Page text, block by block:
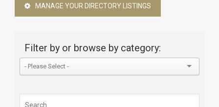
MANAGE YOUR DIRECTORY LISTINGS
Filter by or browse by category: